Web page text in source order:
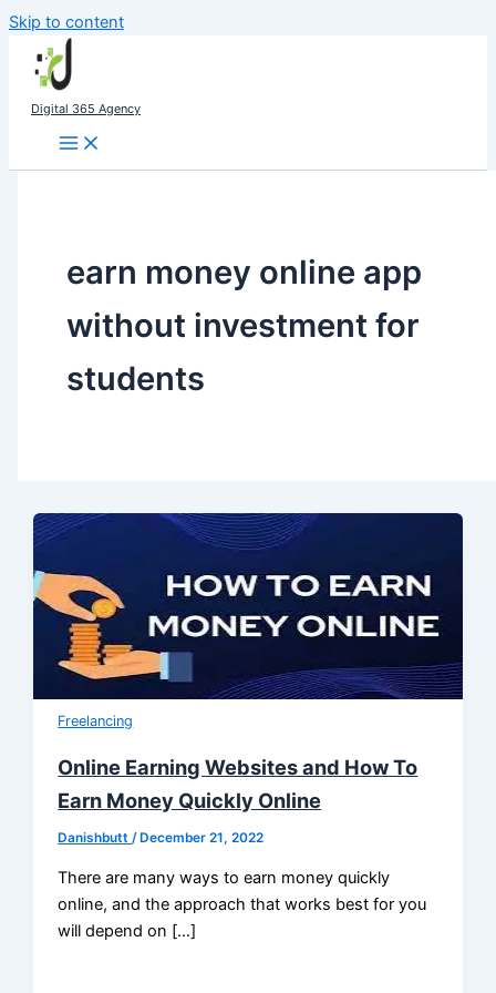
Skip to content
Digital 365 Agency
earn money online app
without investment for
students
Freelancing
Online Earning Websites and How To
Earn Money Quickly Online
Danishbutt/ December 21, 2022
There are many ways to earn money quickly
online, and the approach that works best for you
will depend on […]